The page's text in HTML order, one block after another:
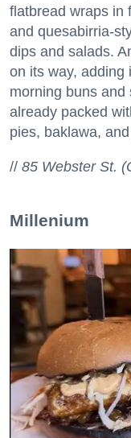
flatbread wraps in
and quesabirria-
dips and salads.
on its way, adding
morning buns
already packed
pies, baklawa,
// 85 Webster St.
Millenium